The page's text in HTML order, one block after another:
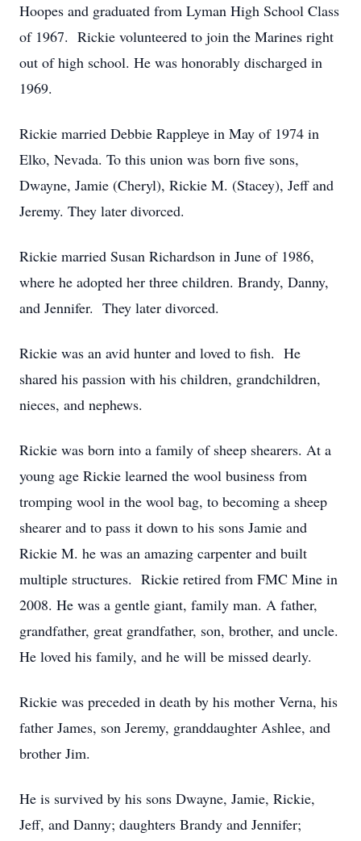
Hoopes and graduated from Lyman High School Class
of 1967. Rickie volunteered to join the Marines right
out of high school. He was honorably discharged in
1969.
Rickie married Debbie Rappleye in May of 1974 in
Elko, Nevada. To this union was born five sons,
Dwayne, Jamie (Cheryl), Rickie M. (Stacey), Jeff and
Jeremy. They later divorced.
Rickie married Susan Richardson in June of 1986,
where he adopted her three children. Brandy, Danny,
and Jennifer. They later divorced.
Rickie was an avid hunter and loved to fish. He
shared his passion with his children, grandchildren,
nieces, and nephews.
Rickie was born into a family of sheep shearers. At a
young age Rickie learned the wool business from
tromping wool in the wool bag, to becoming a sheep
shearer and to pass it down to his sons Jamie and
Rickie M. he was an amazing carpenter and built
multiple structures. Rickie retired from FMC Mine in
2008. He was a gentle giant, family man. A father,
grandfather, great grandfather, son, brother, and uncle.
He loved his family, and he will be missed dearly.
Rickie was preceded in death by his mother Verna, his
father James, son Jeremy, granddaughter Ashlee, and
brother Jim.
He is survived by his sons Dwayne, Jamie, Rickie,
Jeff, and Danny; daughters Brandy and Jennifer;